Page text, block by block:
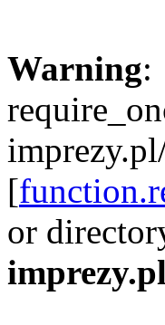
Warning:
[
or